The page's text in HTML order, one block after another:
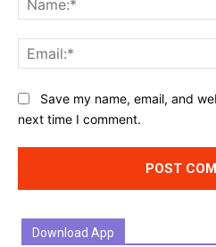
Website:Save my name, email, and
next time I comment.
Download App